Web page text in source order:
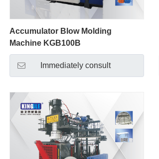
Accumulator Blow Molding
Machine KGB100B
Immediately consult